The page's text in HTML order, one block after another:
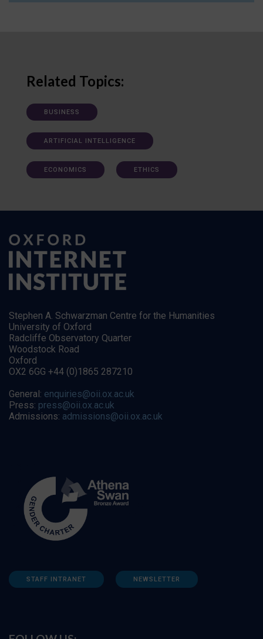
Related Topics:
BUSINESS
ARTIFICIAL INTELLIGENCE
ECONOMICS ETHICS
Stephen A. Schwarzman Centre for the Humanities
University of Oxford
Radcliffe Observatory Quarter
Woodstock Road
Oxford
OX2 6GG +44 (0)1865 287210
General: enquiries@oii.ox.ac.uk
Press: press@oii.ox.ac.uk
Admissions: admissions@oii.ox.ac.uk
STAFF INTRANET NEWSLETTER